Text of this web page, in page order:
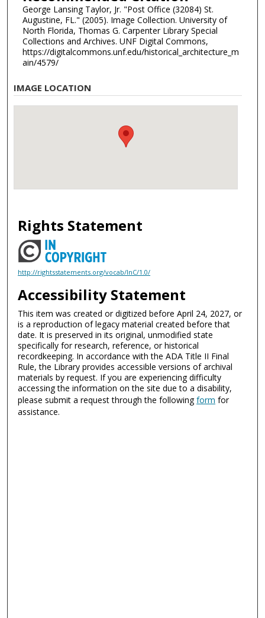
George Lansing Taylor, Jr. "Post Office (32084) St.
Augustine, FL." (2005). Image Collection. University of
North Florida, Thomas G. Carpenter Library Special
Collections and Archives. UNF Digital Commons,
https://digitalcommons.unf.edu/historical_architecture_m
ain/4579/
IMAGE LOCATION
Rights Statement
http://rightsstatements.org/vocab/InC/1.0/
Accessibility Statement
This item was created or digitized before April 24, 2027, or
is a reproduction of legacy material created before that
date. It is preserved in its original, unmodified state
specifically for research, reference, or historical
recordkeeping. In accordance with the ADA Title II Final
Rule, the Library provides accessible versions of archival
materials by request. If you are experiencing difficulty
accessing the information on the site due to a disability,
please submit a request through the followingform for
assistance.